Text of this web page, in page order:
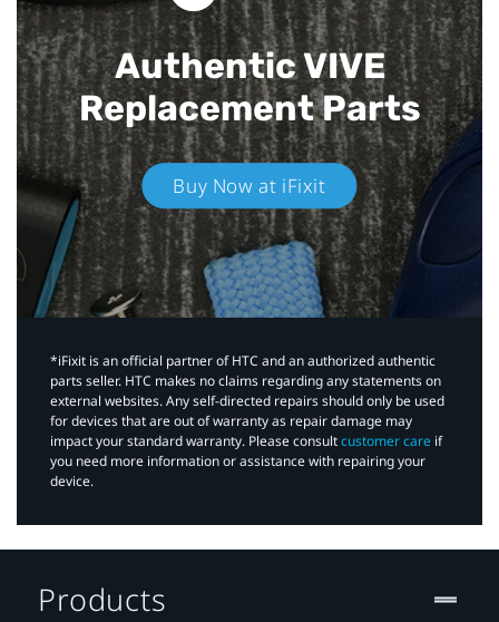
Authentic VIVE
Replacement Parts
Buy Now at iFixit
*iFixit is an official partner of HTC and an authorized authentic
parts seller. HTC makes no claims regarding any statements on
external websites. Any self-directed repairs should only be used
for devices that are out of warranty as repair damage may
impact your standard warranty. Please consultcustomer care if
you need more information or assistance with repairing your
device.
Products